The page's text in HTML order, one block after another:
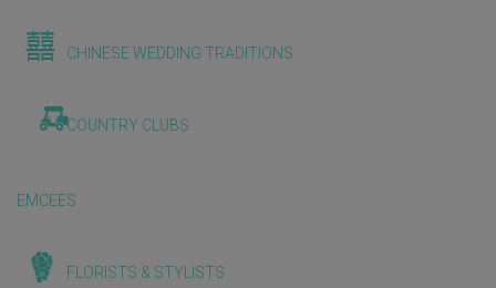
CHINESE WEDDING TRADITIONS
COUNTRY CLUBS
EMCEES
FLORISTS & STYLISTS